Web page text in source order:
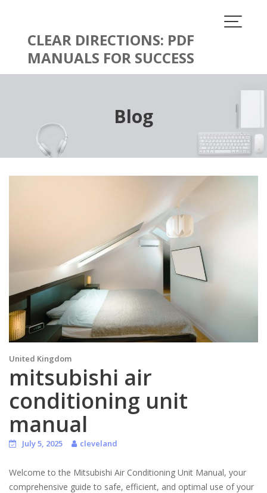
contentCLEAR DIRECTIONS: PDF
MANUALS FOR SUCCESS
Blog
United Kingdom
mitsubishi air
conditioning unit
manual
July 5, 2025 cleveland
Welcome to the Mitsubishi Air Conditioning Unit Manual, your
comprehensive guide to safe, efficient, and optimal use of your